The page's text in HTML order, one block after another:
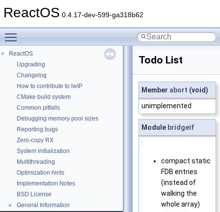
ReactOS 0.4.17-dev-599-ga318b62
▼
ReactOS
Upgrading
Changelog
How to contribute to lwIP
CMake build system
Common pitfalls
Debugging memory pool sizes
Reporting bugs
Zero-copy RX
System initialization
Multithreading
Optimization hints
Implementation Notes
BSD License
►
General Information
Todo List
Member abort (void)
unimplemented
Module bridgeif
:
compact static
FDB entries
(instead of
walking the
whole array)